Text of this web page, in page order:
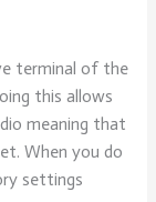
terminal of the
this allows
meaning that
When you do
settings